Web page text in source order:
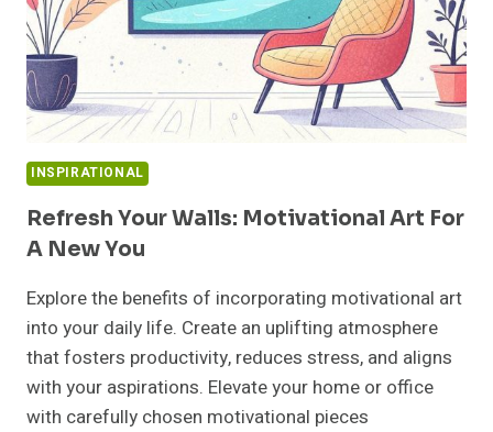
INSPIRATIONAL
Refresh Your Walls: Motivational Art For
A New You
Explore the benefits of incorporating motivational art
into your daily life. Create an uplifting atmosphere
that fosters productivity, reduces stress, and aligns
with your aspirations. Elevate your home or office
with carefully chosen motivational pieces